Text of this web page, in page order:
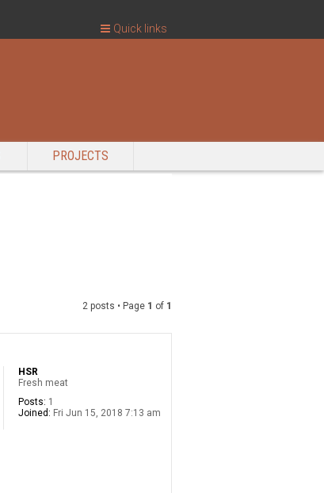
PROJECTS
Quick links
2 posts • Page 1 of 1
HSR
Fresh meat
Posts: 1
Joined: Fri Jun 15, 2018 7:13 am